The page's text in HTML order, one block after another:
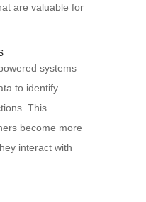
are valuable for
systems
to identify
This
become more
interact with